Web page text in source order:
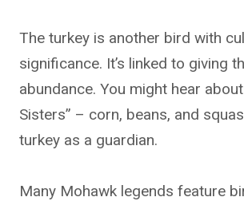
The turkey is another bird with
significance. It’s linked to giving
abundance. You might hear
Sisters” – corn, beans, and
turkey as a guardian.
Many Mohawk legends feature